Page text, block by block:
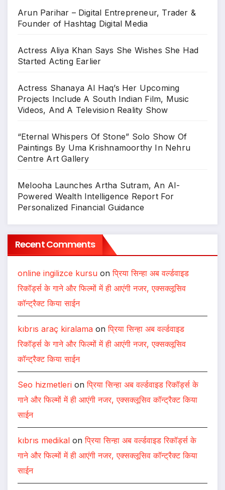
Arun Parihar – Digital Entrepreneur, Trader &
Founder of Hashtag Digital Media
Actress Aliya Khan Says She Wishes She Had
Started Acting Earlier
Actress Shanaya Al Haq’s Her Upcoming
Projects Include A South Indian Film, Music
Videos, And A Television Reality Show
“Eternal Whispers Of Stone” Solo Show Of
Paintings By Uma Krishnamoorthy In Nehru
Centre Art Gallery
Melooha Launches Artha Sutram, An AI-
Powered Wealth Intelligence Report For
Personalized Financial Guidance
Recent Comments
online ingilizce kursu onप्रिया सिन्हा अब वर्ल्डवाइड
रिकॉर्ड्स के गाने और फिल्मों में ही आएंगी नजर, एक्सक्लूसिव
कॉन्ट्रैक्ट किया साईन
kıbrıs araç kiralama onप्रिया सिन्हा अब वर्ल्डवाइड
रिकॉर्ड्स के गाने और फिल्मों में ही आएंगी नजर, एक्सक्लूसिव
कॉन्ट्रैक्ट किया साईन
Seo hizmetleri onप्रिया सिन्हा अब वर्ल्डवाइड रिकॉर्ड्स के
गाने और फिल्मों में ही आएंगी नजर, एक्सक्लूसिव कॉन्ट्रैक्ट किया
साईन
kıbrıs medikal onप्रिया सिन्हा अब वर्ल्डवाइड रिकॉर्ड्स के
गाने और फिल्मों में ही आएंगी नजर, एक्सक्लूसिव कॉन्ट्रैक्ट किया
साईन